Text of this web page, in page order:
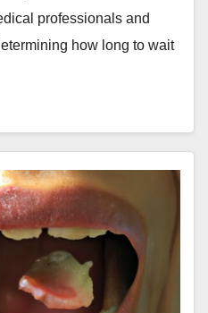
professionals and
how long to wait